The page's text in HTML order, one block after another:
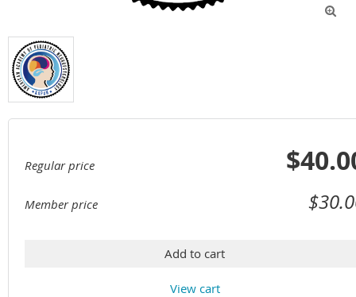

Regular price
Member price
Add to cart
View cart